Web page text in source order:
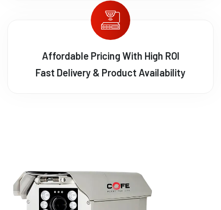
Affordable Pricing With High ROI
Fast Delivery & Product Availability